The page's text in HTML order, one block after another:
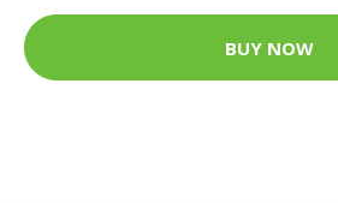
BUY NOW